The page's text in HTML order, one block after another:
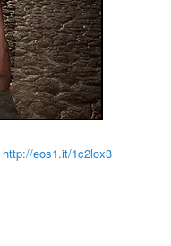
http://eos1.it/1c2lox3